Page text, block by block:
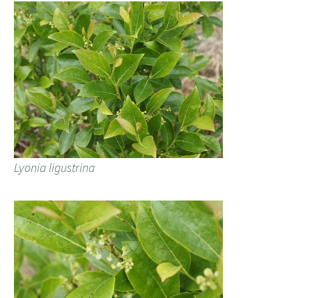
Lyonia ligustrina